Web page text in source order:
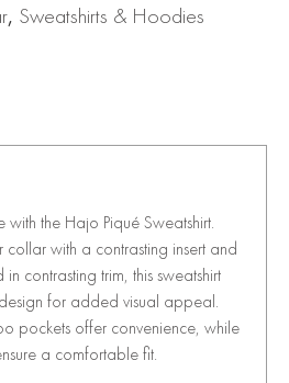
, Sweatshirts & Hoodies
with the Hajo Piqué Sweatshirt.
collar with a contrasting insert and
contrasting trim, this sweatshirt
for added visual appeal.
pockets offer convenience, while
a comfortable fit.